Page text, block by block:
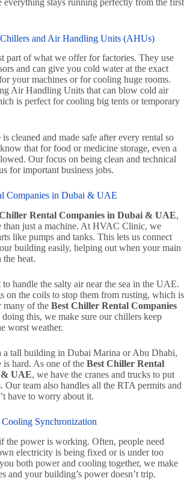
and Air Handling Units (AHUs)
part of what we offer for factories. They use
and can give you cold water at the exact
your machines or for cooling huge rooms.
Air Handling Units that can blow cold air
is perfect for cooling big tents or temporary
cleaned and made safe after every rental so
that for food or medicine storage, even a
Our focus on being clean and technical
for important business jobs.
Companies in Dubai & UAE
Rental Companies in Dubai & UAE,
than just a machine. At HVAC Clinic, we
like pumps and tanks. This lets us connect
building easily, helping out when your main
heat.
handle the salty air near the sea in the UAE.
on the coils to stop them from rusting, which is
many of the Best Chiller Rental Companies
this, we make sure our chillers keep
worst weather.
a tall building in Dubai Marina or Abu Dhabi,
is hard. As one of the Best Chiller Rental
& UAE, we have the cranes and trucks to put
Our team also handles all the RTA permits and
have to worry about it.
Synchronization
the power is working. Often, people need
electricity is being fixed or is under too
both power and cooling together, we make
and your building’s power doesn’t trip.